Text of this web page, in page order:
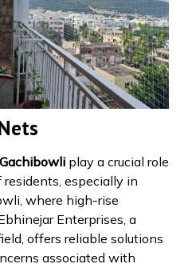
play a crucial role
especially in
where high-rise
Enterprises, a
offers reliable solutions
associated with